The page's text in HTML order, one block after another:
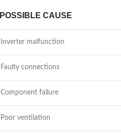
POSSIBLE CAUSE
Inverter malfunction
Faulty connections
Component failure
Poor ventilation